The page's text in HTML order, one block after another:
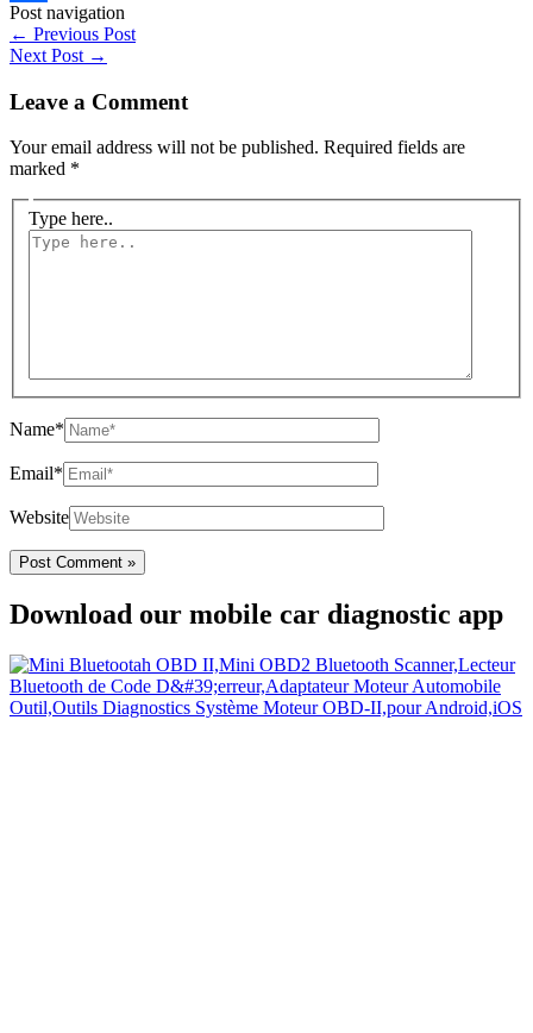
Share
Post navigation
← Previous Post
Next Post →
Leave a Comment
Your email address will not be published. Required fields are
marked *
Type here..
Name*
Email*
Website
Download our mobile car diagnostic app